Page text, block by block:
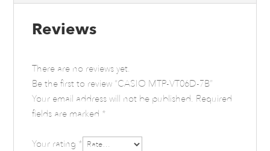
Reviews
There are no reviews yet.
Be the first to review “CASIO MTP-VT06D-7B”
Your email address will not be published. Required
fields are marked *
Your rating *